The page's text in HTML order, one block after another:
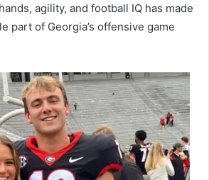
agility, and football IQ has made
part of Georgia’s offensive game